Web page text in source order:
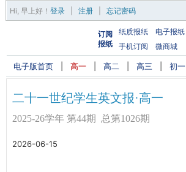
Hi, 早上好 ！ 登录 注册 忘记密码
订阅
报纸
纸质报纸
电子报纸
手机订阅
微商城
电子版首页 高一 高二 高三 初一
二十一世纪学生英文报·高一
2025-26学年 第44期 总第1026期
2026-06-15